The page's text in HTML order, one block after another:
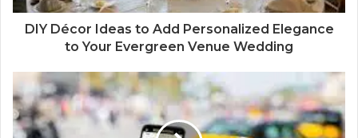
DIY Décor Ideas to Add Personalized Elegance
to Your Evergreen Venue Wedding